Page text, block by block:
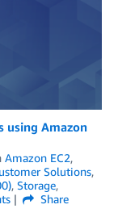
using Amazon
Amazon EC2,
Solutions,
, Storage,
Share